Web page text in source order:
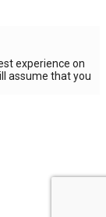
experience on
assume that you